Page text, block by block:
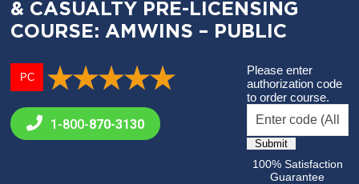
& CASUALTY PRE-LICENSING
COURSE: AMWINS – PUBLIC
PC
1-800-870-3130
Please enter
authorization code
to order course.
100% Satisfaction
Guarantee